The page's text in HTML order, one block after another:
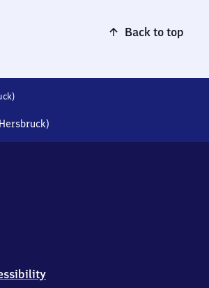
Back to top
Velden
Hersbruck)